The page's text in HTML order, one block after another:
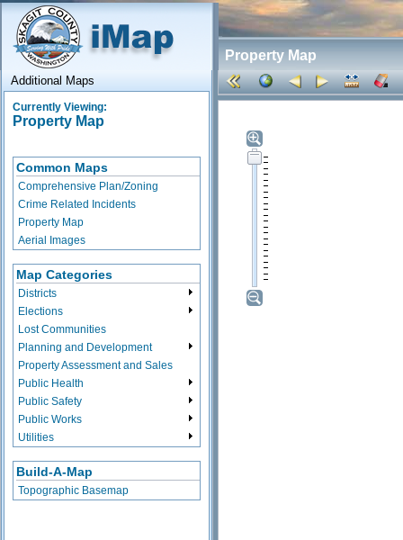
Property Map
Additional Maps
Currently Viewing:
Property Map
Common Maps
Comprehensive Plan/Zoning
Crime Related Incidents
Property Map
Aerial Images
Map Categories
Districts
Elections
Lost Communities
Planning and Development
Property Assessment and Sales
Public Health
Public Safety
Public Works
Utilities
Build-A-Map
Topographic Basemap